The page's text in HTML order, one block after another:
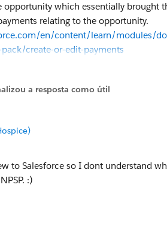
opportunity which essentially brought
relating to the opportunity.
en/content/learn/modules/
create-or-edit-payments
to campaigns to be multiple to
a resposta como útil
to Salesforce so I dont understand
:)